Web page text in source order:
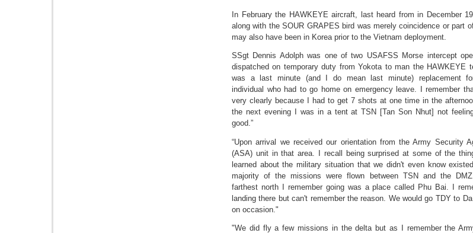
In February the HAWKEYE aircraft, last heard from in December
along with the SOUR GRAPES bird was merely coincidence or part
may also have been in Korea prior to the Vietnam deployment.
SSgt Dennis Adolph was one of two USAFSS Morse intercept
dispatched on temporary duty from Yokota to man the HAWKEYE
was a last minute (and I do mean last minute) replacement
individual who had to go home on emergency leave. I remember
very clearly because I had to get 7 shots at one time in the
the next evening I was in a tent at TSN [Tan Son Nhut] not
good.”
“Upon arrival we received our orientation from the Army Security
(ASA) unit in that area. I recall being surprised at some of the
learned about the military situation that we didn't even know
majority of the missions were flown between TSN and the
farthest north I remember going was a place called Phu Bai. I
landing there but can't remember the reason. We would go TDY to
on occasion."
"We did fly a few missions in the delta but as I remember the